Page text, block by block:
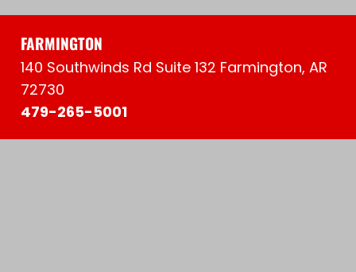
FARMINGTON
140 Southwinds Rd Suite 132 Farmington, AR
72730
479-265-5001